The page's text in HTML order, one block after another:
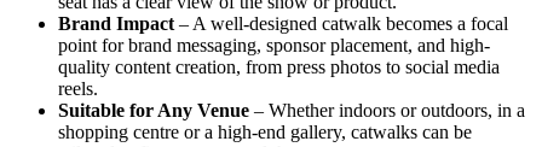
Brand Impact – A well-designed catwalk becomes a focal
point for brand messaging, sponsor placement, and high-
quality content creation, from press photos to social media
reels.
Suitable for Any Venue – Whether indoors or outdoors, in a
shopping centre or a high-end gallery, catwalks can be